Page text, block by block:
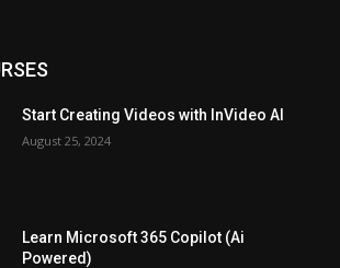
Start Creating Videos with InVideo AI
August 25, 2024
Learn Microsoft 365 Copilot (Ai
Powered)